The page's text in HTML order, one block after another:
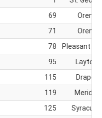
69
Orem,
71
Orem,
78
Pleasant
95
Layton,
115
Draper,
119
125